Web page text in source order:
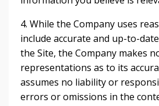
4. While the Company uses
include accurate and up-to-
the Site, the Company makes
representations as to its
assumes no liability or
errors or omissions in the